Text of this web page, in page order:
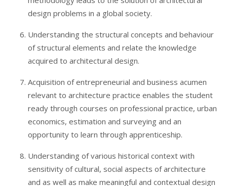
design problems in a global society.
Understanding the structural concepts and behaviour
of structural elements and relate the knowledge
acquired to architectural design.
Acquisition of entrepreneurial and business acumen
relevant to architecture practice enables the student
ready through courses on professional practice, urban
economics, estimation and surveying and an
opportunity to learn through apprenticeship.
Understanding of various historical context with
sensitivity of cultural, social aspects of architecture
and as well as make meaningful and contextual design